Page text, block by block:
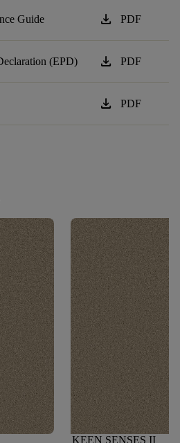
Guide download PDF
(EPD) download PDF
download PDF
KEEN SENSES II